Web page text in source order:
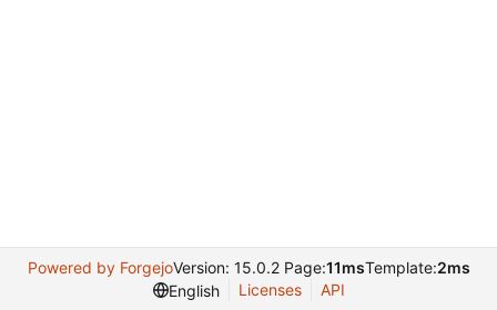
Powered by ForgejoVersion: 15.0.2 Page:11msTemplate:2ms
English
Licenses API